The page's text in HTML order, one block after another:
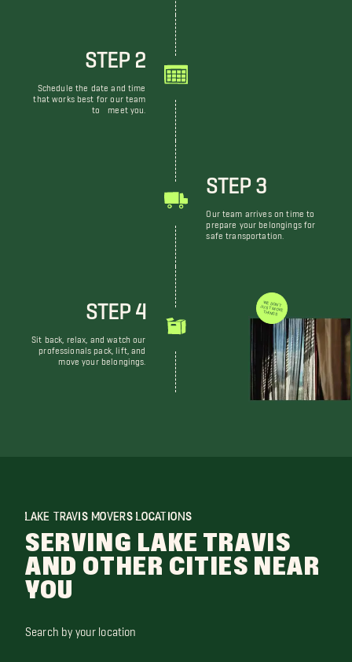
STEP 2
Schedule the date and time
that works best for our team
to meet you.
STEP 3
Our team arrives on time to
prepare your belongings for
safe transportation.
STEP 4
Sit back, relax, and watch our
professionals pack, lift, and
move your belongings.
WE DON'T JUST MOVE THINGS
LAKE TRAVIS MOVERS LOCATIONS
SERVING LAKE TRAVIS
AND OTHER CITIES NEAR
YOU
Search by your location